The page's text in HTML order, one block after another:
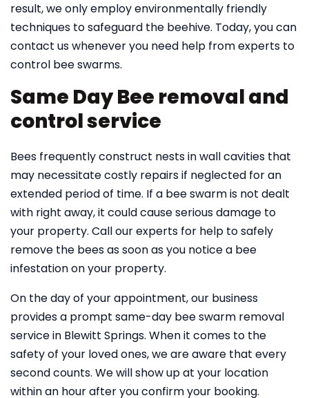
result, we only employ environmentally friendly
techniques to safeguard the beehive. Today, you can
contact us whenever you need help from experts to
control bee swarms.
Same Day Bee removal and
control service
Bees frequently construct nests in wall cavities that
may necessitate costly repairs if neglected for an
extended period of time. If a bee swarm is not dealt
with right away, it could cause serious damage to
your property. Call our experts for help to safely
remove the bees as soon as you notice a bee
infestation on your property.
On the day of your appointment, our business
provides a prompt same-day bee swarm removal
service in Blewitt Springs. When it comes to the
safety of your loved ones, we are aware that every
second counts. We will show up at your location
within an hour after you confirm your booking.